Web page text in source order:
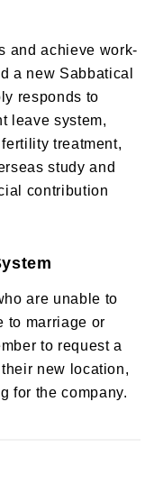
and achieve work-
a new Sabbatical
responds to
leave system,
treatment,
study and
contribution
are unable to
to marriage or
to request a
new location,
for the company.